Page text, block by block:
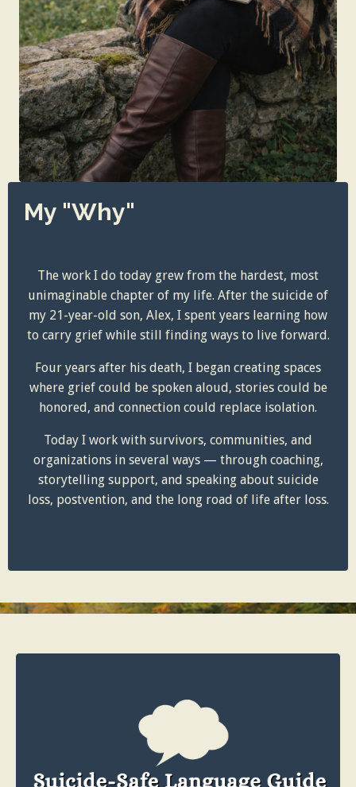
My "Why"
The work I do today grew from the hardest, most
unimaginable chapter of my life. After the suicide of
my 21-year-old son, Alex, I spent years learning how
to carry grief while still finding ways to live forward.
Four years after his death, I began creating spaces
where grief could be spoken aloud, stories could be
honored, and connection could replace isolation.
Today I work with survivors, communities, and
organizations in several ways — through coaching,
storytelling support, and speaking about suicide
loss, postvention, and the long road of life after loss.